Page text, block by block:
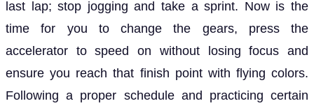
last lap; stop jogging and take a sprint. Now is the
time for you to change the gears, press the
accelerator to speed on without losing focus and
ensure you reach that finish point with flying colors.
Following a proper schedule and practicing certain